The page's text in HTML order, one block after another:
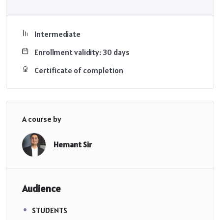
Intermediate
Enrollment validity: 30 days
Certificate of completion
A course by
Hemant Sir
Audience
STUDENTS